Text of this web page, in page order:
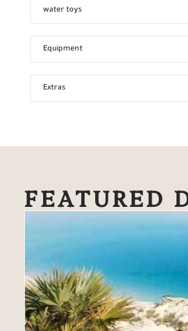
water toys
Equipment
Extras
FEATURED